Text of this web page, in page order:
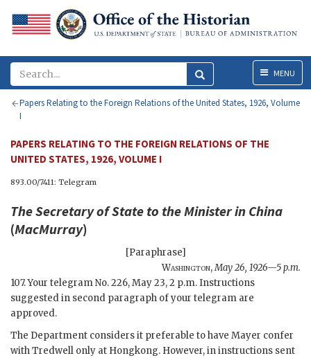
MenuMENU
Papers Relating to the Foreign Relations of the United States, 1926, Volume
I
PAPERS RELATING TO THE FOREIGN RELATIONS OF THE
UNITED STATES, 1926, VOLUME I
893.00/7411: Telegram
TheSecretary of State to the Minister in China
(MacMurray)
[Paraphrase]
Washington,May 26, 1926—5 p.m.
107. Your telegram No. 226, May 23, 2 p.m. Instructions
suggested in second paragraph of your telegram are
approved.
The Department considers it preferable to have Mayer confer
with Tredwell only at Hongkong. However, in instructions sent